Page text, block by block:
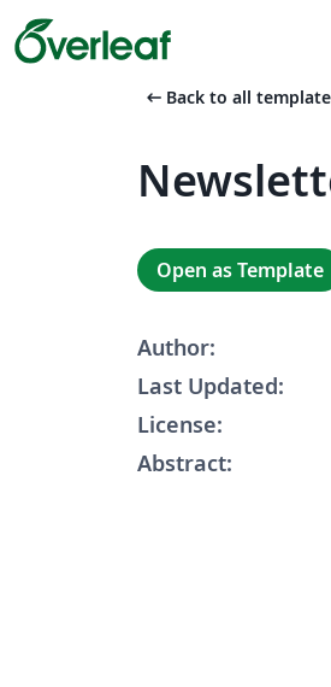
arrow_left_alt Back to all
Open as Template
Author:
Last Updated:
License:
Abstract: